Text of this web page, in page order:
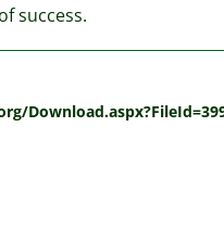
success.